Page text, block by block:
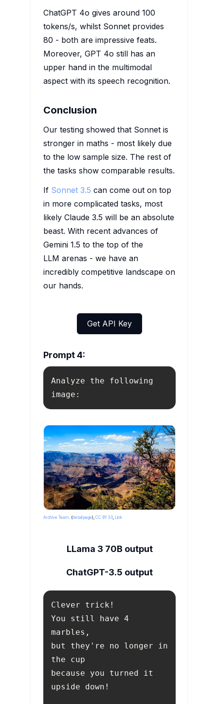
Prompt 4:
Analyze the following
image:
ByLennart Sikkema - Imported from500px(archived version) bythe
Archive Team . (detail page), CC BY 3.0 Link
LLama 3 70B output
ChatGPT-3.5 output
You still have 4
but they're no longer in
because you turned it
ChatGPT 4o gives around 100
tokens/s, whilst Sonnet provides
80 - both are impressive feats.
Moreover, GPT 4o still has an
upper hand in the multimodal
aspect with its speech recognition.
Conclusion
Our testing showed that Sonnet is
stronger in maths - most likely due
to the low sample size. The rest of
the tasks show comparable results.
If Sonnet 3.5 can come out on top
in more complicated tasks, most
likely Claude 3.5 will be an absolute
beast. With recent advances of
Gemini 1.5 to the top of the
LLM arenas - we have an
incredibly competitive landscape on
our hands.
Get API Key